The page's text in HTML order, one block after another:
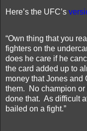
Here’s the UFC’s
“Own thing that you
fighters on the
does he care if he
the card added up to
money that Jones and
them.
No champion
done that. As difficult
bailed on a fight.”